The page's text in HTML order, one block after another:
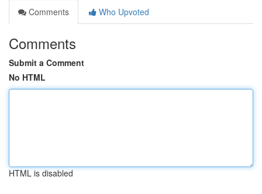
Comments
Who Upvoted
Comments
Submit a Comment
No HTML
HTML is disabled